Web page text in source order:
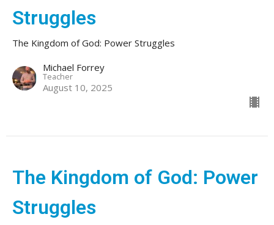
Struggles
The Kingdom of God: Power Struggles
Michael Forrey
Teacher
August 10, 2025
The Kingdom of God: Power
Struggles